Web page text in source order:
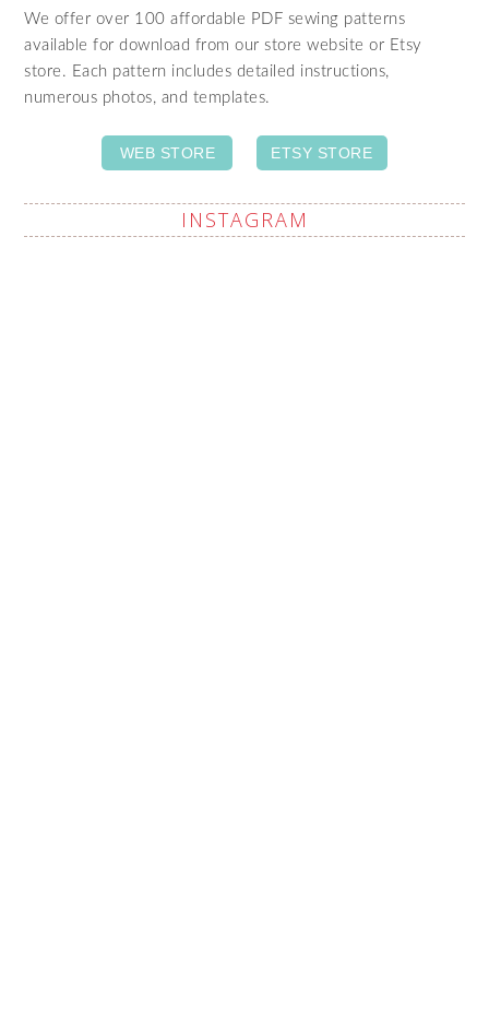
We offer over 100 affordable PDF sewing patterns
available for download from our store website or Etsy
store. Each pattern includes detailed instructions,
numerous photos, and templates.
WEB STORE ETSY STORE
INSTAGRAM